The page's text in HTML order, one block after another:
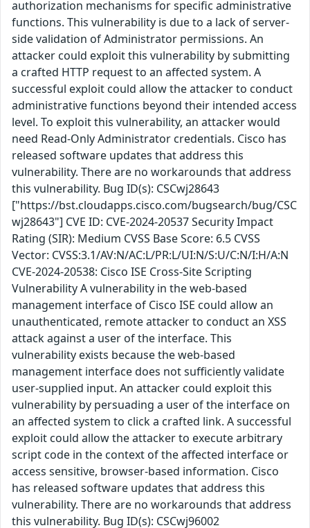
authorization mechanisms for specific administrative
functions. This vulnerability is due to a lack of server-
side validation of Administrator permissions. An
attacker could exploit this vulnerability by submitting
a crafted HTTP request to an affected system. A
successful exploit could allow the attacker to conduct
administrative functions beyond their intended access
level. To exploit this vulnerability, an attacker would
need Read-Only Administrator credentials. Cisco has
released software updates that address this
vulnerability. There are no workarounds that address
this vulnerability. Bug ID(s): CSCwj28643
["https://bst.cloudapps.cisco.com/bugsearch/bug/CSC
wj28643"] CVE ID: CVE-2024-20537 Security Impact
Rating (SIR): Medium CVSS Base Score: 6.5 CVSS
Vector: CVSS:3.1/AV:N/AC:L/PR:L/UI:N/S:U/C:N/I:H/A:N
CVE-2024-20538: Cisco ISE Cross-Site Scripting
Vulnerability A vulnerability in the web-based
management interface of Cisco ISE could allow an
unauthenticated, remote attacker to conduct an XSS
attack against a user of the interface. This
vulnerability exists because the web-based
management interface does not sufficiently validate
user-supplied input. An attacker could exploit this
vulnerability by persuading a user of the interface on
an affected system to click a crafted link. A successful
exploit could allow the attacker to execute arbitrary
script code in the context of the affected interface or
access sensitive, browser-based information. Cisco
has released software updates that address this
vulnerability. There are no workarounds that address
this vulnerability. Bug ID(s): CSCwj96002